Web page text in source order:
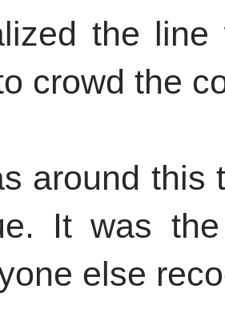
the line
crowd the
around this
It was
else